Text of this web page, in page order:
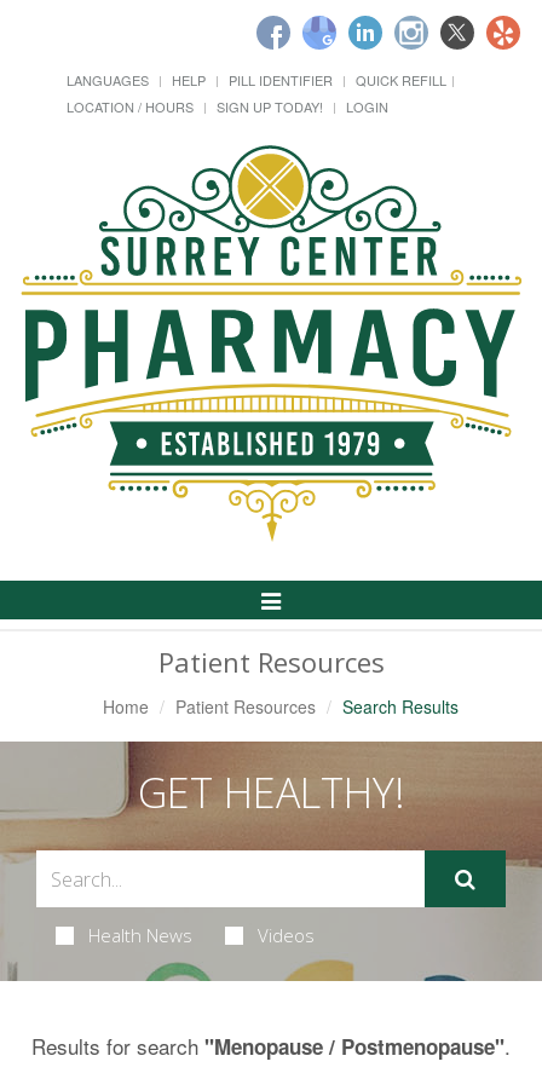
LANGUAGES HELP PILL IDENTIFIER
QUICK REFILL
LOCATION / HOURS
SIGN UP TODAY! LOGIN
Toggle
Patient Resources
Home Patient Resources Search Results
GET HEALTHY!
Health News Videos
Results for search "Menopause / Postmenopause".